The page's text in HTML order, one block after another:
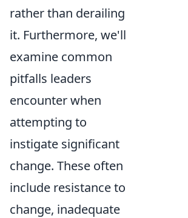
rather than derailing
it. Furthermore, we'll
examine common
pitfalls leaders
encounter when
attempting to
instigate significant
change. These often
include resistance to
change, inadequate